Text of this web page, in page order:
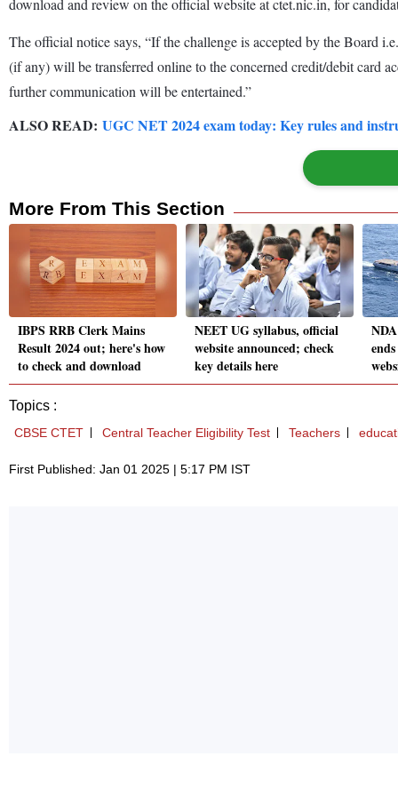
The official notice says, “If the challenge is accepted by the Board
(if any) will be transferred online to the concerned credit/debit card
further communication will be entertained.”
ALSO READ: UGC NET 2024 exam today: Key rules and
More From This Section
IBPS RRB Clerk Mains
Result 2024 out; here's how
to check and download
NEET UG syllabus, official
website announced; check
key details here
Topics :
CBSE CTET Central Teacher Eligibility Test Teachers
First Published: Jan 01 2025 | 5:17 PM IST